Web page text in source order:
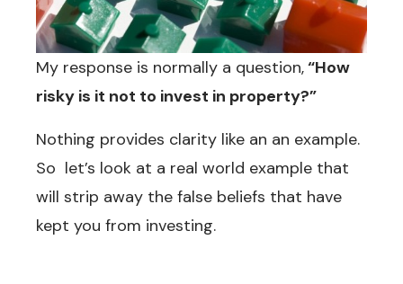
My response is normally a question,“How
risky is it not to invest in property?”
Nothing provides clarity like an an example.
So let’s look at a real world example that
will strip away the false beliefs that have
kept you from investing.